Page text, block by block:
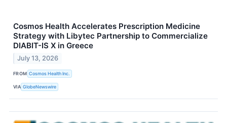
Cosmos Health Accelerates Prescription Medicine
Strategy with Libytec Partnership to Commercialize
DIABIT-IS X in Greece
July 13, 2026
FROM Cosmos Health Inc.
VIA GlobeNewswire